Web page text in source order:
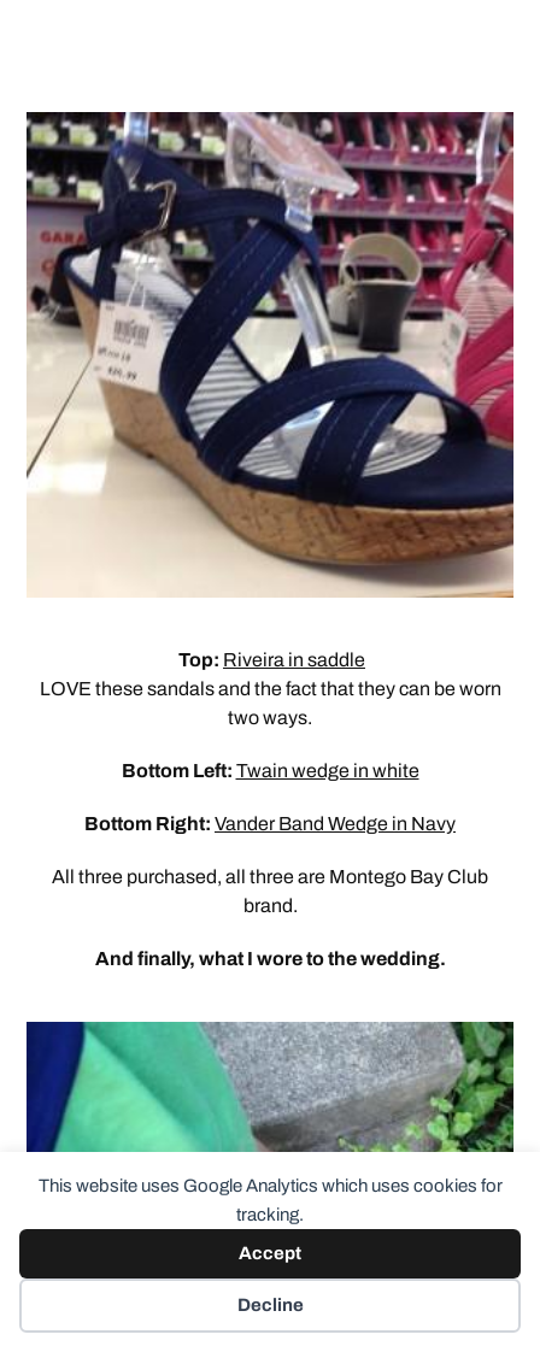
This website uses Google Analytics which uses cookies for
tracking.
Accept
Decline
Top: Riveira in saddle
LOVE these sandals and the fact that they can be worn
two ways.
Bottom Left: Twain wedge in white
Bottom Right: Vander Band Wedge in Navy
All three purchased, all three are Montego Bay Club
brand.
And finally, what I wore to the wedding.